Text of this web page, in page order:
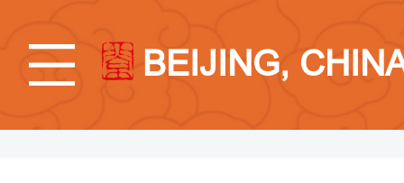
BEIJING,